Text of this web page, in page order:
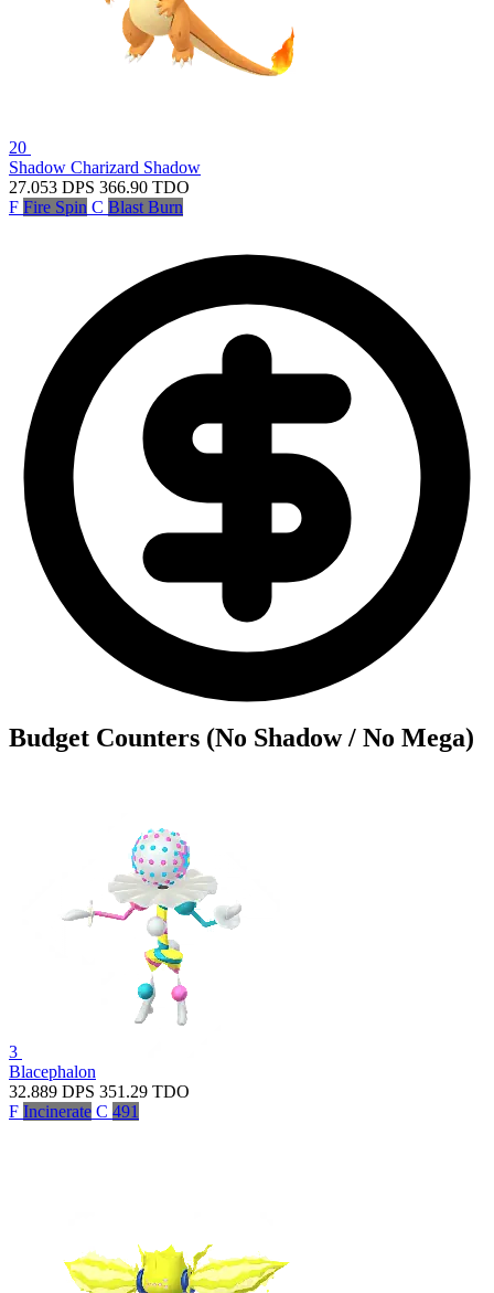
20
Shadow Charizard Shadow
27.053 DPS 366.90 TDO
F Fire Spin C Blast Burn
Budget Counters (No Shadow / No Mega)
3
Blacephalon
32.889 DPS 351.29 TDO
F Incinerate C 491